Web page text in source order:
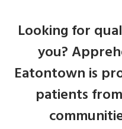
Looking for
you?
Eatontown is
patients